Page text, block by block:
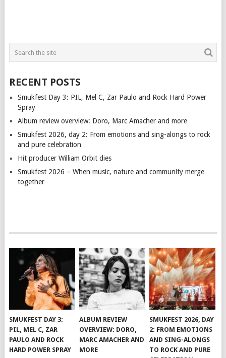
RECENT POSTS
Smukfest Day 3: PIL, Mel C, Zar Paulo and Rock Hard Power
Spray
Album review overview: Doro, Marc Amacher and more
Smukfest 2026, day 2: From emotions and sing-alongs to rock
and pure celebration
Hit producer William Orbit dies
Smukfest 2026 – When music, nature and community merge
together
SMUKFEST DAY 3:
PIL, MEL C, ZAR
PAULO AND ROCK
HARD POWER SPRAY
ALBUM REVIEW
OVERVIEW: DORO,
MARC AMACHER AND
MORE
SMUKFEST 2026, DAY
2: FROM EMOTIONS
AND SING-ALONGS
TO ROCK AND PURE